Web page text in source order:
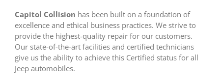
Capitol Collision has been built on a foundation of
excellence and ethical business practices. We strive to
provide the highest-quality repair for our customers.
Our state-of-the-art facilities and certified technicians
give us the ability to achieve this Certified status for all
Jeep automobiles.